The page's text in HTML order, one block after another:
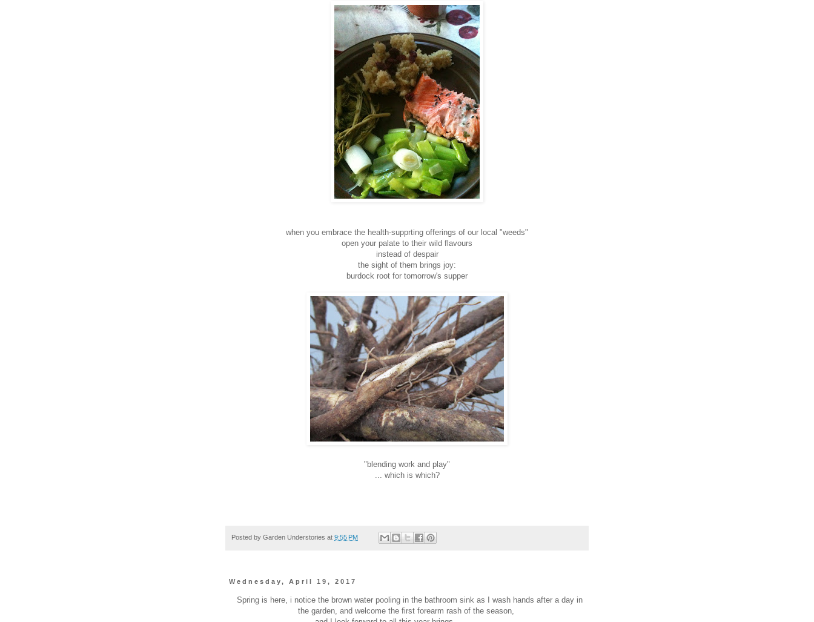
when you embrace the health-supprting offerings of our local "weeds"
open your palate to their wild flavours
instead of despair
the sight of them brings joy:
burdock root for tomorrow's supper
"blending work and play"
... which is which?
Posted by Garden Understories at 9:55 PM
Wednesday, April 19, 2017
Spring is here, i notice the brown water pooling in the bathroom sink as I wash hands after a day in
the garden, and welcome the first forearm rash of the season,